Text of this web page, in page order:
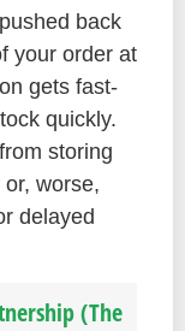
back
your order at
gets fast-
quickly.
storing
worse,
delayed
(The